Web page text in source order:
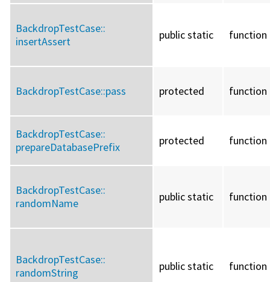
BackdropTestCase::
insertAssert
public static function
BackdropTestCase::pass protected function
BackdropTestCase::
prepareDatabasePrefix
protected function
BackdropTestCase::
randomName
public static function
BackdropTestCase::
randomString
public static function